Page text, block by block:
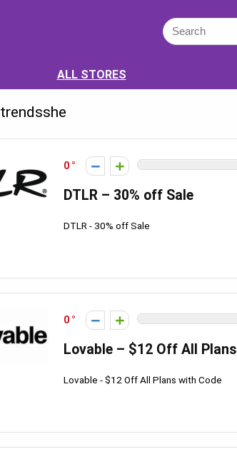
ALL STORES
trendsshe
0
DTLR – 30% off Sale
DTLR - 30% off Sale
0
Lovable – $12 Off All Plans
Lovable - $12 Off All Plans with Code